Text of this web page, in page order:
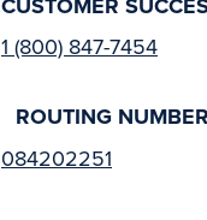
1 (800) 847-7454
ROUTING NUMBER
084202251